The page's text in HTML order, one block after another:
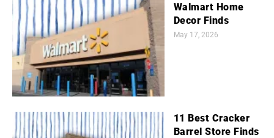
Walmart Home
Decor Finds
May 17, 2026
11 Best Cracker
Barrel Store Finds